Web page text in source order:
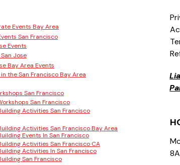
Events Bay Area
San Francisco
Events
Jose
Bay Area Events
the San Francisco Bay Area
San Francisco
San Francisco
Activities San Francisco
Activities San Francisco Bay Area
Events In San Francisco
Activities San Francisco CA
Activities In San Francisco
San Francisco